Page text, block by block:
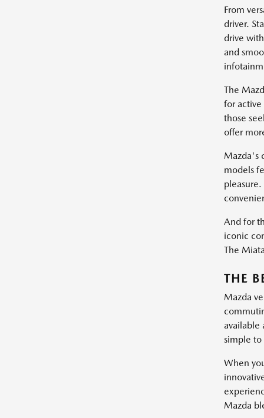
From
driver.
drive
and
The
for active
those
offer
Mazda's
models
And for
iconic
The
THE
Mazda
available
simple to
When
Mazda